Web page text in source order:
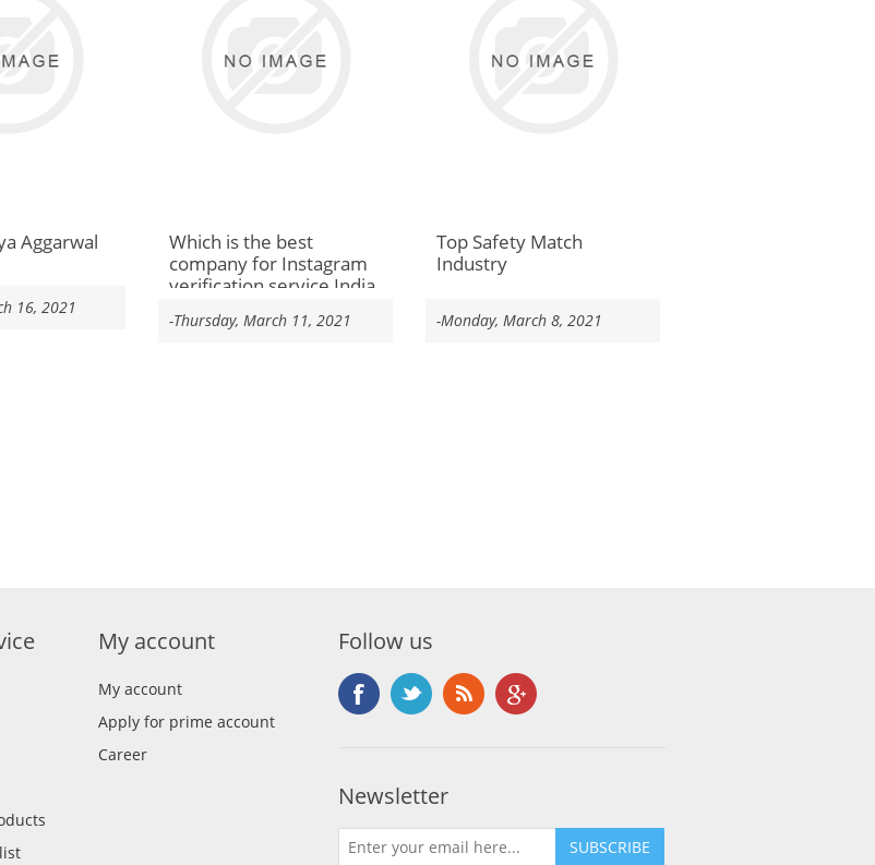
Aggarwal
16, 2021
Which is the best
company for Instagram
verification service India
-Thursday, March 11, 2021
Top Safety Match
Industry
-Monday, March 8, 2021
My account
My account
Apply for prime account
Career
Follow us
Newsletter